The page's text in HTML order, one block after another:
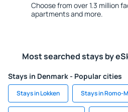
Choose from over 1.3 million
apartments and more.
Most searched stays by
Stays in Denmark - Popular cities
Stays in Lokken Stays in Romo-